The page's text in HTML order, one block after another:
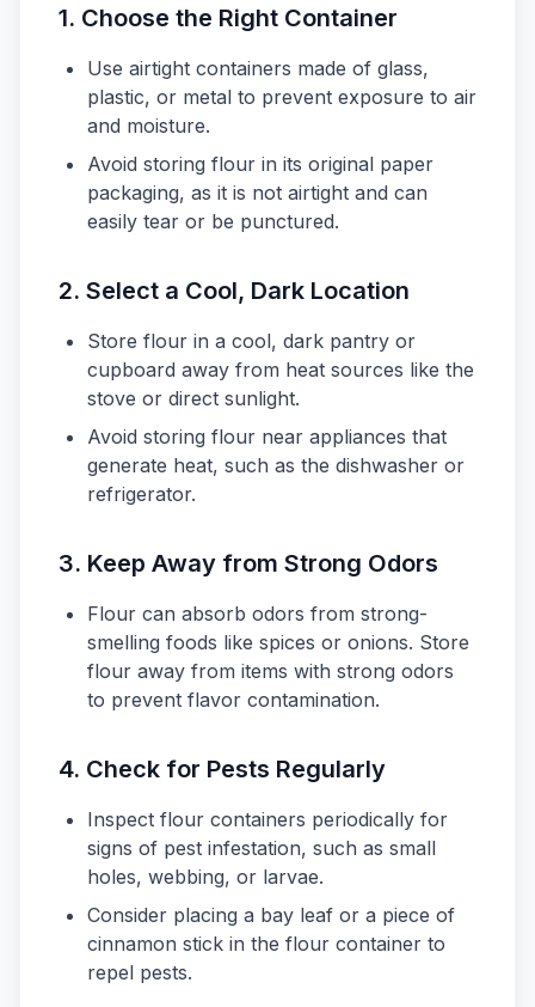
1. Choose the Right Container
Use airtight containers made of glass,
plastic, or metal to prevent exposure to air
and moisture.
Avoid storing flour in its original paper
packaging, as it is not airtight and can
easily tear or be punctured.
2. Select a Cool, Dark Location
Store flour in a cool, dark pantry or
cupboard away from heat sources like the
stove or direct sunlight.
Avoid storing flour near appliances that
generate heat, such as the dishwasher or
refrigerator.
3. Keep Away from Strong Odors
Flour can absorb odors from strong-
smelling foods like spices or onions. Store
flour away from items with strong odors
to prevent flavor contamination.
4. Check for Pests Regularly
Inspect flour containers periodically for
signs of pest infestation, such as small
holes, webbing, or larvae.
Consider placing a bay leaf or a piece of
cinnamon stick in the flour container to
repel pests.